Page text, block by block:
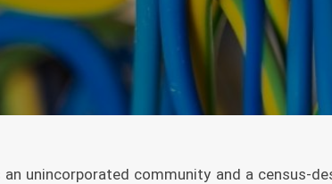
unincorporated community and a census-